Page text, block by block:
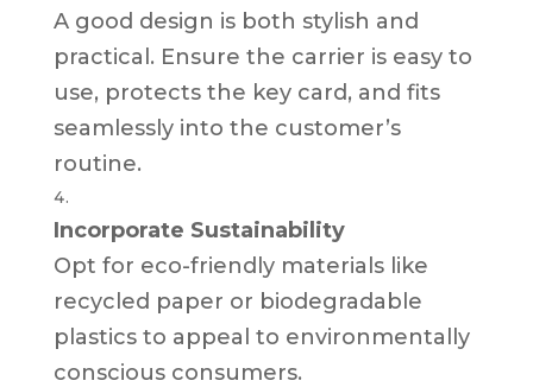
A good design is both stylish and
practical. Ensure the carrier is easy to
use, protects the key card, and fits
seamlessly into the customer’s
routine.
Incorporate Sustainability
Opt for eco-friendly materials like
recycled paper or biodegradable
plastics to appeal to environmentally
conscious consumers.